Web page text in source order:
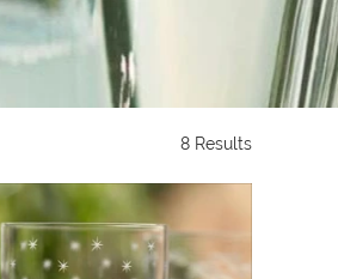
8 Results